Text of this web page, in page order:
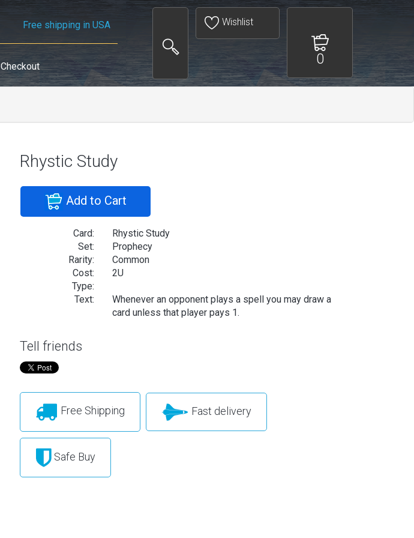
Free shipping in USA
Checkout
Wishlist
0
Rhystic Study
Add to Cart
Card:
Rhystic Study
Set:
Prophecy
Rarity:
Common
Cost:
2U
Type:
Text:
Whenever an opponent plays a spell you may draw a
card unless that player pays 1.
Tell friends
Free Shipping Fast delivery
Safe Buy